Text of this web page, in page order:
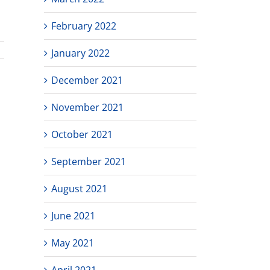
February 2022
January 2022
December 2021
November 2021
October 2021
September 2021
August 2021
June 2021
May 2021